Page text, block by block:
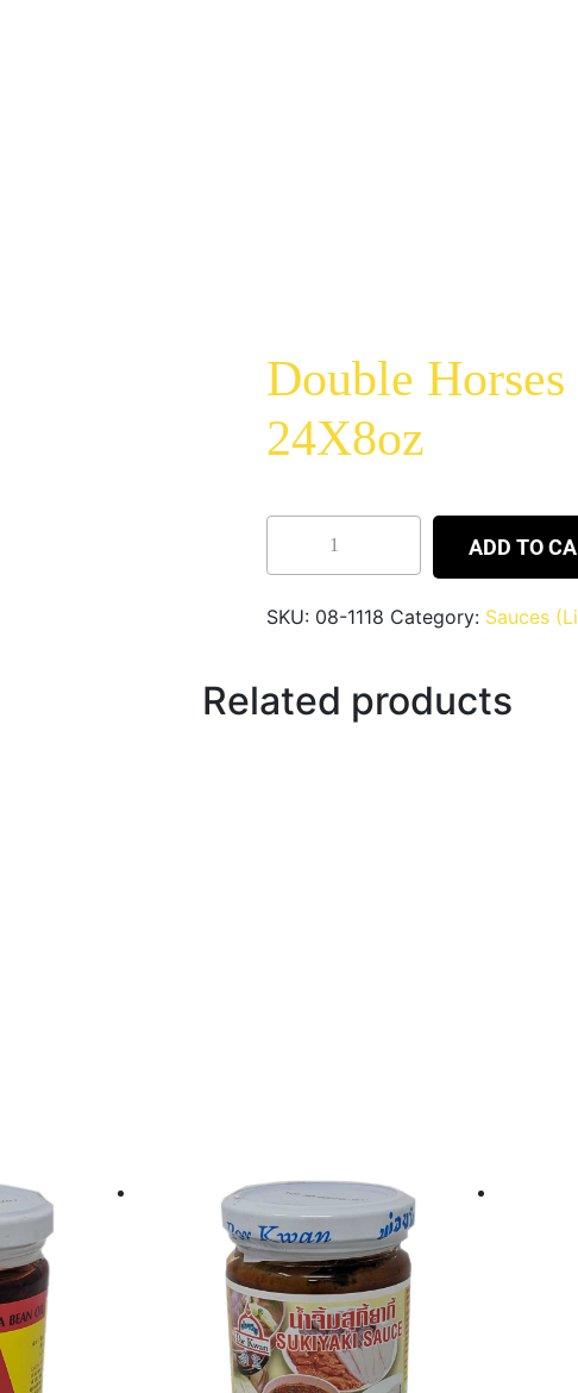
Double
24X8oz
ADD TO
SKU: 08-1118 Category: Sauces
Related products